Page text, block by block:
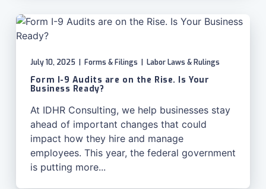
July 10, 2025 Forms & Filings Labor Laws & Rulings
Form I-9 Audits are on the Rise. Is Your
Business Ready?
At IDHR Consulting, we help businesses stay
ahead of important changes that could
impact how they hire and manage
employees. This year, the federal government
is putting more...